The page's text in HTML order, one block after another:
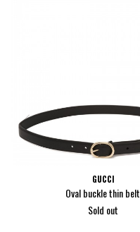
GUCCI
Oval buckle thin belt
Sold out